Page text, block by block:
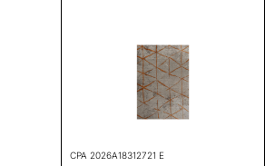
CPA 2026A18312721 E